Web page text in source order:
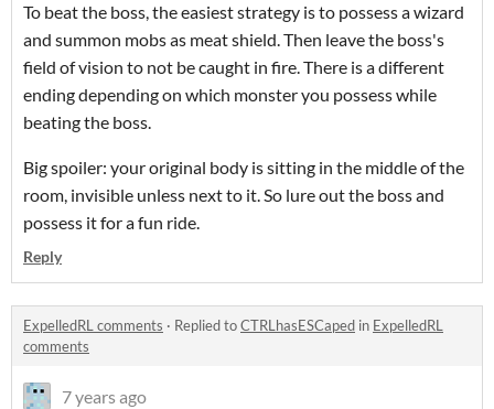
To beat the boss, the easiest strategy is to possess a wizard
and summon mobs as meat shield. Then leave the boss's
field of vision to not be caught in fire. There is a different
ending depending on which monster you possess while
beating the boss.
Big spoiler: your original body is sitting in the middle of the
room, invisible unless next to it. So lure out the boss and
possess it for a fun ride.
Reply
ExpelledRL comments · Replied toCTRLhasESCaped in ExpelledRL
comments
7 years ago